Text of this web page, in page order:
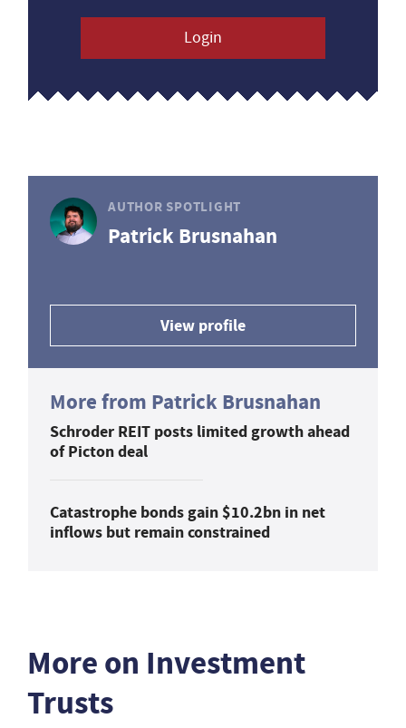
Login
AUTHOR SPOTLIGHT
Patrick Brusnahan
View profile
More from Patrick Brusnahan
Schroder REIT posts limited growth ahead
of Picton deal
Catastrophe bonds gain $10.2bn in net
inflows but remain constrained
More on Investment
Trusts